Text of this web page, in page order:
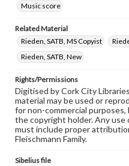
Music score
Related Material
Rieden, SATB, MS Copyist
Rieden, SATB, New
Rights/Permissions
Digitised by Cork City
material may be used or
for non-commercial
the copyright holder. Any
must include proper
Fleischmann Family.
Sibelius file